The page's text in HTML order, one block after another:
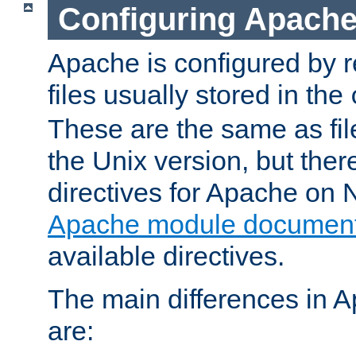
Configuring
Apache is configured by
files usually stored in the
These are the same as
the Unix version, but
directives for Apache on
Apache module
available directives.
The main differences in
are: